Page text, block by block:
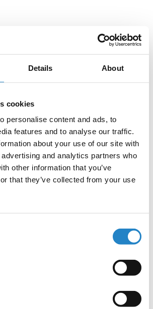
Details About
cookies
personalise content and ads, to
features and to analyse our traffic.
about your use of our site with
and analytics partners who
other information that you’ve
that they’ve collected from your use